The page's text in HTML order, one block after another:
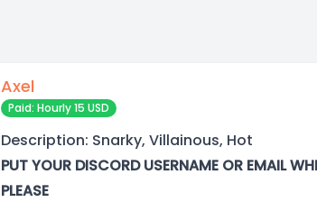
Axel
Paid: Hourly 15 USD
Description: Snarky, Villainous, Hot
PUT YOUR DISCORD USERNAME OR EMAIL
PLEASE